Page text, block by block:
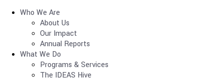
Who We Are
About Us
Our Impact
Annual Reports
What We Do
Programs & Services
The IDEAS Hive